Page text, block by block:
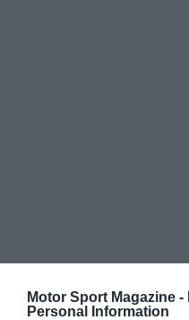
Motor Sport Magazine -
Personal Information